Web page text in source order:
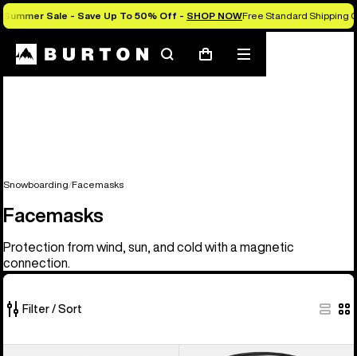
Summer Sale - Save Up To 50% Off - SHOP NOWFree Standard Shipping
SearchCart
Mobile
menu
Snowboarding Facemasks
Facemasks
Protection from wind, sun, and cold with a magnetic
connection.
Filter / Sort